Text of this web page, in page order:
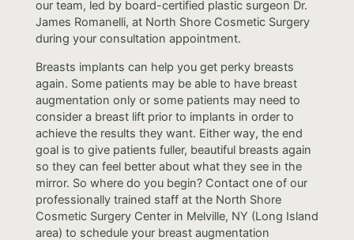
our team, led by board-certified plastic surgeon Dr.
James Romanelli, at North Shore Cosmetic Surgery
during your consultation appointment.
Breasts implants can help you get perky breasts
again. Some patients may be able to have breast
augmentation only or some patients may need to
consider a breast lift prior to implants in order to
achieve the results they want. Either way, the end
goal is to give patients fuller, beautiful breasts again
so they can feel better about what they see in the
mirror. So where do you begin? Contact one of our
professionally trained staff at the North Shore
Cosmetic Surgery Center in Melville, NY (Long Island
area) to schedule your breast augmentation